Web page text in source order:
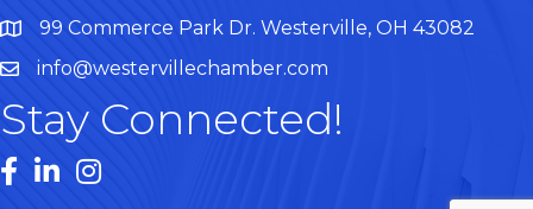
Map99 Commerce Park Dr. Westerville, OH 43082
info@westervillechamber.com
Stay Connected!
Facebook
LinkedInInstagram